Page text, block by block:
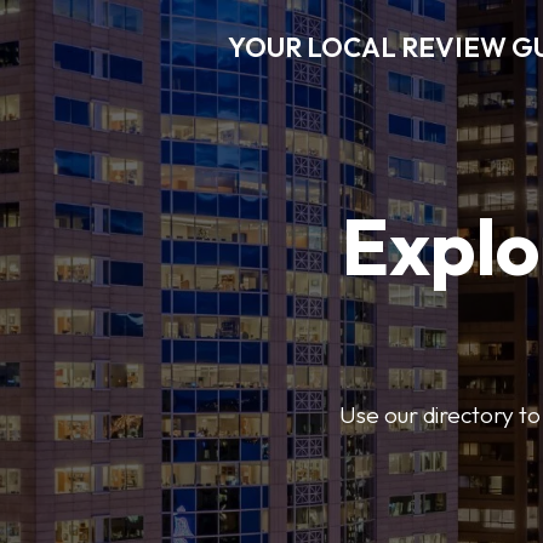
YOUR LOCAL REVIEW
Use our directory